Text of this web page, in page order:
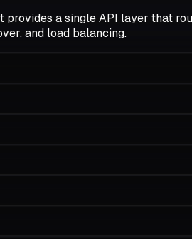
a single API layer that
and load balancing.